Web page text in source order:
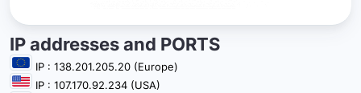
IP addresses and PORTS
IP : 138.201.205.20 (Europe)
IP : 107.170.92.234 (USA)